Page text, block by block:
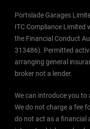
Portslade Garages
ITC Compliance Limited
the Financial Conduct
313486). Permitted
arranging general
broker not a lender.
We can introduce you to
We do not charge a fee
do not act as a financial